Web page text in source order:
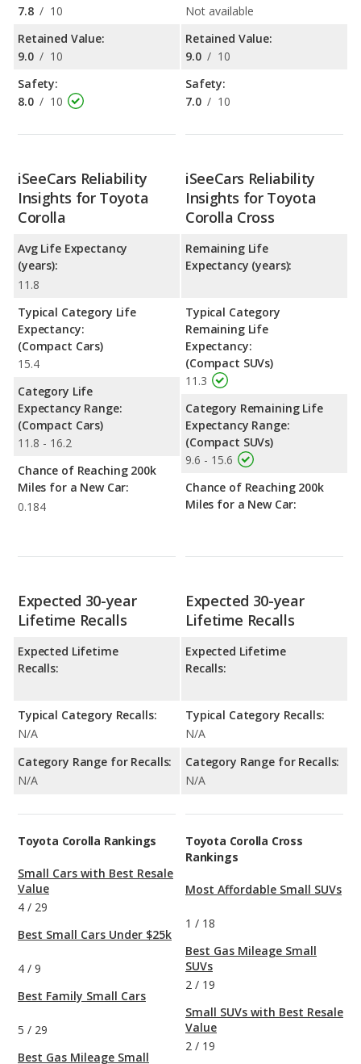
7.8 / 10
Retained Value:
9.0 / 10
Safety:
8.0 / 10
Not available
Retained Value:
9.0 / 10
Safety:
7.0 / 10
iSeeCars Reliability
Insights for Toyota
Corolla
Avg Life Expectancy
(years):
11.8
Typical Category Life
Expectancy:
(Compact Cars)
15.4
Category Life
Expectancy Range:
(Compact Cars)
11.8 - 16.2
Chance of Reaching 200k
Miles for a New Car:
0.184
iSeeCars Reliability
Insights for Toyota
Corolla Cross
Remaining Life
Expectancy (years):
Typical Category
Remaining Life
Expectancy:
(Compact SUVs)
11.3
Category Remaining Life
Expectancy Range:
(Compact SUVs)
9.6 - 15.6
Chance of Reaching 200k
Miles for a New Car:
Expected 30-year
Lifetime Recalls
Expected Lifetime
Recalls:
Typical Category Recalls:
N/A
Category Range for Recalls:
N/A
Expected 30-year
Lifetime Recalls
Expected Lifetime
Recalls:
Typical Category Recalls:
N/A
Category Range for Recalls:
N/A
Toyota Corolla Rankings
Small Cars with Best Resale
Value
4 / 29
Best Small Cars Under $25k
4 / 9
Best Family Small Cars
5 / 29
Best Gas Mileage Small
Toyota Corolla Cross
Rankings
Most Affordable Small SUVs
1 / 18
Best Gas Mileage Small
SUVs
2 / 19
Small SUVs with Best Resale
Value
2 / 19